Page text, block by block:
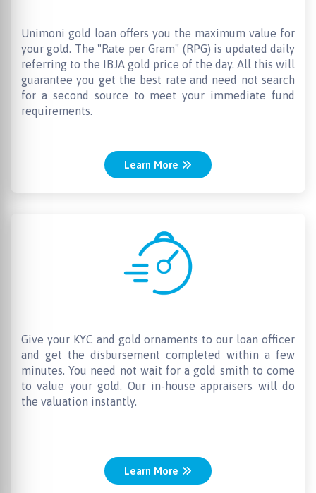
Unimoni gold loan offers you the maximum value for
your gold. The "Rate per Gram" (RPG) is updated daily
referring to the IBJA gold price of the day. All this will
guarantee you get the best rate and need not search
for a second source to meet your immediate fund
requirements.
Learn More
Give your KYC and gold ornaments to our loan officer
and get the disbursement completed within a few
minutes. You need not wait for a gold smith to come
to value your gold. Our in-house appraisers will do
the valuation instantly.
Learn More